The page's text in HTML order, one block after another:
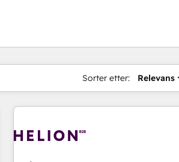
Sorter etter: Relevans